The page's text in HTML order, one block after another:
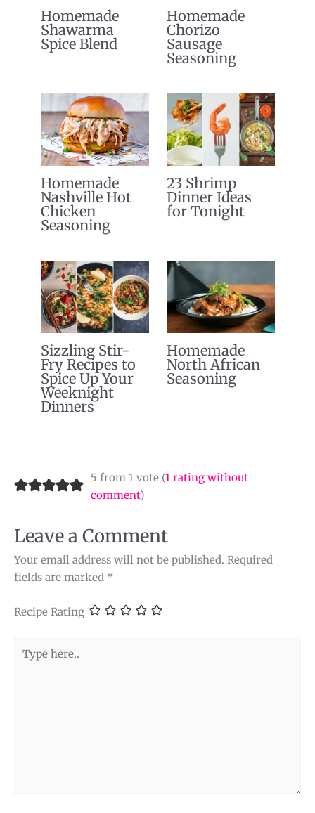
Homemade
Shawarma
Spice Blend
Homemade
Chorizo
Sausage
Seasoning
Homemade
Nashville Hot
Chicken
Seasoning
23 Shrimp
Dinner Ideas
for Tonight
Sizzling Stir-
Fry Recipes to
Spice Up Your
Weeknight
Dinners
Homemade
North African
Seasoning
5 from 1 vote (1 rating without
comment)
Leave a Comment
Your email address will not be published. Required
fields are marked *
Recipe Rating
here..